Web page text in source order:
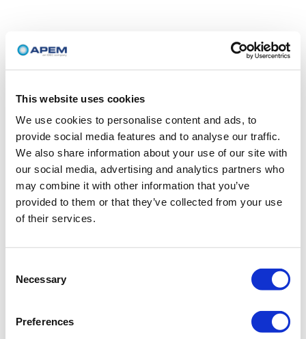
This website uses cookies
We use cookies to personalise content and ads, to
provide social media features and to analyse our traffic.
We also share information about your use of our site with
our social media, advertising and analytics partners who
may combine it with other information that you’ve
provided to them or that they’ve collected from your use
of their services.
Selection
Necessary
Preferences